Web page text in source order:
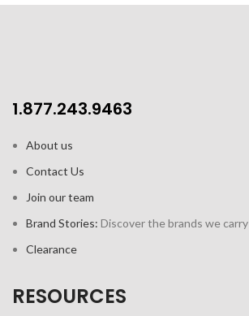
1.877.243.9463
About us
Contact Us
Join our team
Brand Stories: Discover the brands we carry
Clearance
RESOURCES